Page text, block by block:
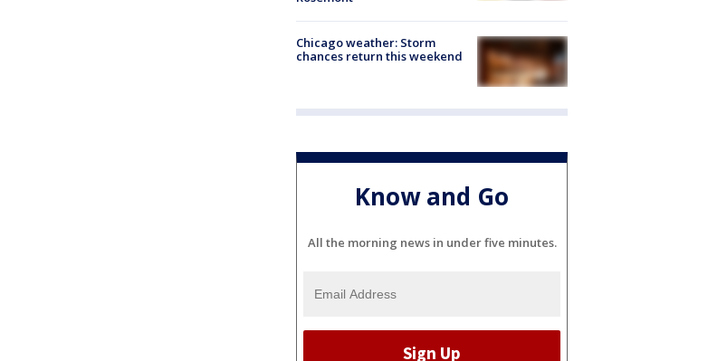
Chicago weather: Storm
chances return this weekend
Know and Go
All the morning news in under five minutes.